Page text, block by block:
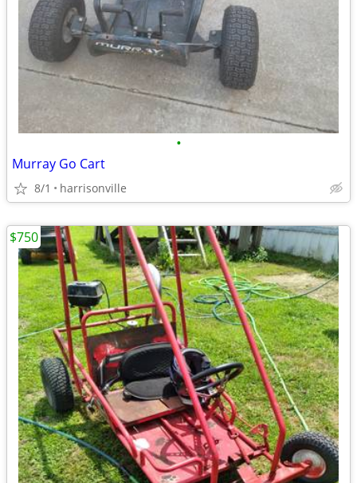
•
Murray Go Cart
8/1 harrisonville
$750